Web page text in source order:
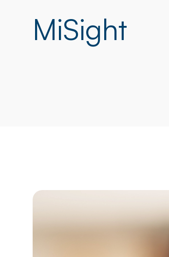
MiSight